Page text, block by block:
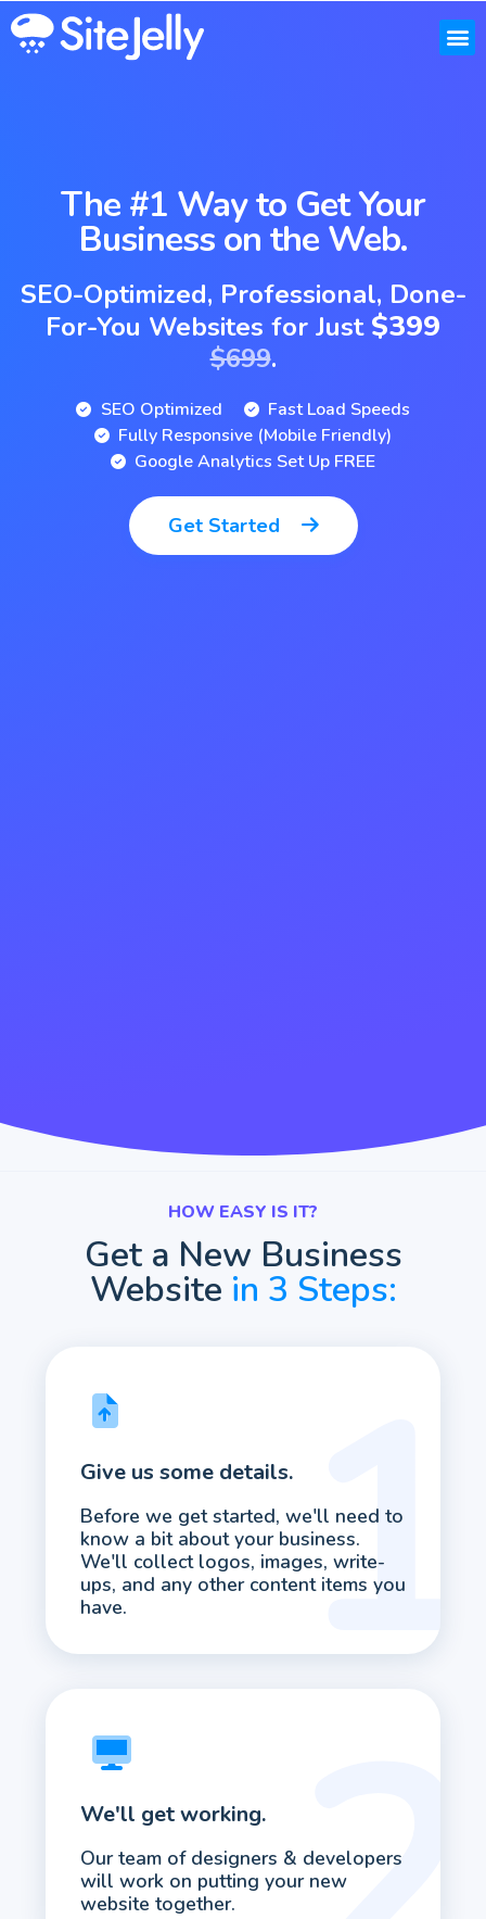
The #1 Way to Get Your
Business on the Web.
SEO-Optimized, Professional, Done-
For-You Websites for Just $399
$699.
SEO Optimized
Fast Load Speeds
Fully Responsive (Mobile Friendly)
Google Analytics Set Up FREE
Get Started
HOW EASY IS IT?
Get a New Business
Website in 3 Steps:
Give us some details.
Before we get started, we'll need to
know a bit about your business.
We'll collect logos, images, write-
ups, and any other content items you
have.
We'll get working.
Our team of designers & developers
will work on putting your new
website together.